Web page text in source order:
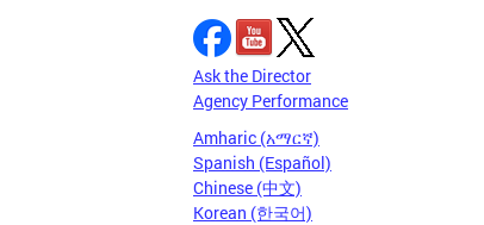
Ask the Director
Agency Performance
Amharic (አማርኛ)
Spanish (Español)
Chinese (中文)
Korean (한국어)